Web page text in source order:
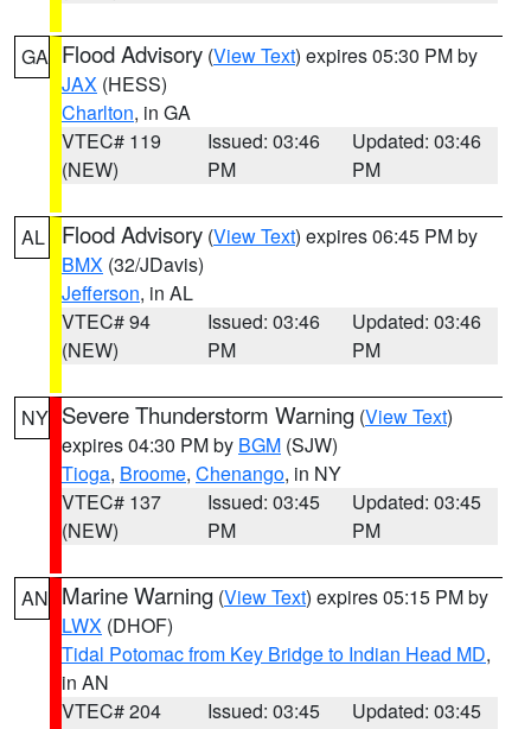
GA Flood Advisory (View Text) expires 05:30 PM by
JAX (HESS)
Charlton, in GA
VTEC# 119
(NEW)
Issued: 03:46
PM
Updated: 03:46
PM
AL Flood Advisory (View Text) expires 06:45 PM by
BMX (32/JDavis)
Jefferson, in AL
VTEC# 94
(NEW)
Issued: 03:46
PM
Updated: 03:46
PM
NY Severe Thunderstorm Warning (View Text)
expires 04:30 PM by BGM (SJW)
Tioga, Broome, Chenango, in NY
VTEC# 137
(NEW)
Issued: 03:45
PM
Updated: 03:45
PM
AN Marine Warning (View Text) expires 05:15 PM by
LWX (DHOF)
Tidal Potomac from Key Bridge to Indian Head MD,
in AN
VTEC# 204
Issued: 03:45
Updated: 03:45